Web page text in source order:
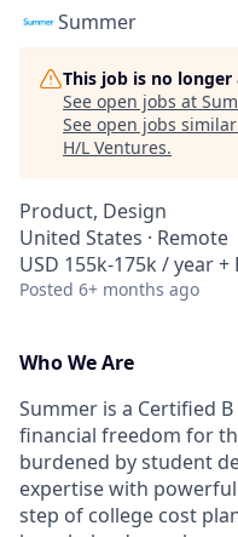
Summer​
This job is no
See open jobs at
See open jobs
H/L Ventures.
Product, Design
United States · Remote
USD 155k-175k / year +
Posted 6+ months ago
Who We Are
Summer is a Certified
financial freedom for
burdened by student
expertise with
step of college cost